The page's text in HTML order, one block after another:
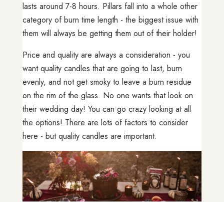
lasts around 7-8 hours. Pillars fall into a whole other
category of burn time length - the biggest issue with
them will always be getting them out of their holder!
Price and quality are always a consideration - you
want quality candles that are going to last, burn
evenly, and not get smoky to leave a burn residue
on the rim of the glass. No one wants that look on
their wedding day! You can go crazy looking at all
the options! There are lots of factors to consider
here - but quality candles are important.